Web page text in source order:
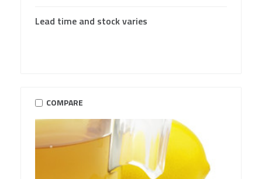
Lead time and stock varies
COMPARE